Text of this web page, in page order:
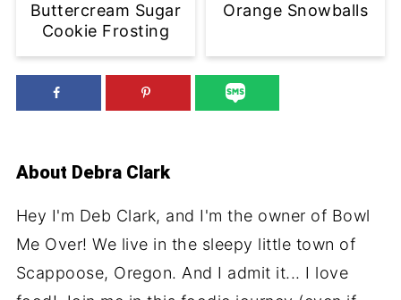
Buttercream Sugar
Cookie Frosting
Orange Snowballs
About Debra Clark
Hey I'm Deb Clark, and I'm the owner of Bowl
Me Over! We live in the sleepy little town of
Scappoose, Oregon. And I admit it... I love